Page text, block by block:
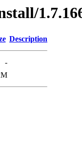
Description
-